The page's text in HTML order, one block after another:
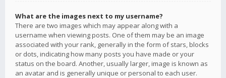
What are the images next to my username?
There are two images which may appear along with a
username when viewing posts. One of them may be an image
associated with your rank, generally in the form of stars, blocks
or dots, indicating how many posts you have made or your
status on the board. Another, usually larger, image is known as
an avatar and is generally unique or personal to each user.